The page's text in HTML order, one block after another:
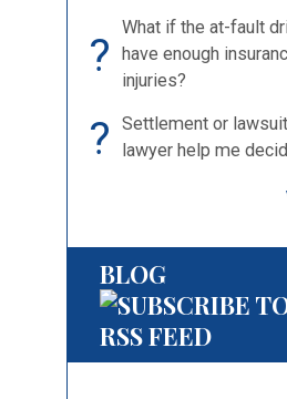
?
What if the at-fault
have enough
injuries?
?
Settlement or
lawyer help me
BLOG